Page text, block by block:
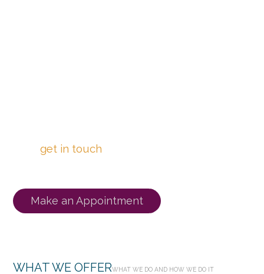
get in touch
Make an Appointment
WHAT WE OFFERWHAT WE DO AND HOW WE DO IT